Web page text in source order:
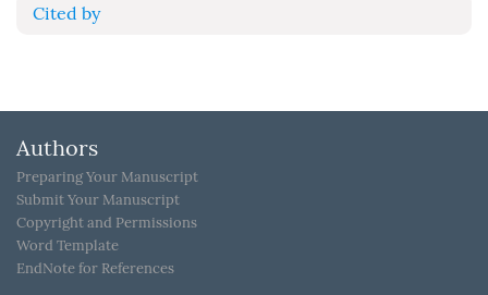
Cited by
Authors
Preparing Your Manuscript
Submit Your Manuscript
Copyright and Permissions
Word Template
EndNote for References